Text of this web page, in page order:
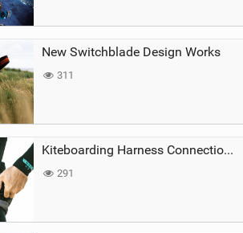
New Switchblade Design Works
311
Kiteboarding Harness Connections Explained
291